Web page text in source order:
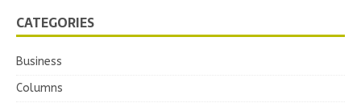
CATEGORIES
Business
Columns